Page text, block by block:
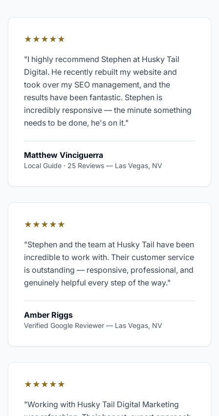
★★★★★
"I highly recommend Stephen at Husky Tail
Digital. He recently rebuilt my website and
took over my SEO management, and the
results have been fantastic. Stephen is
incredibly responsive — the minute something
needs to be done, he's on it."
Matthew Vinciguerra
Local Guide · 25 Reviews — Las Vegas, NV
★★★★★
"Stephen and the team at Husky Tail have been
incredible to work with. Their customer service
is outstanding — responsive, professional, and
genuinely helpful every step of the way."
Amber Riggs
Verified Google Reviewer — Las Vegas, NV
★★★★★
"Working with Husky Tail Digital Marketing